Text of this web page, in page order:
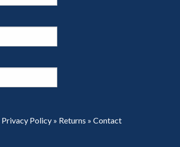
Privacy Policy » Returns » Contact